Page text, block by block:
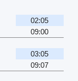
02:05
09:00
03:05
09:07